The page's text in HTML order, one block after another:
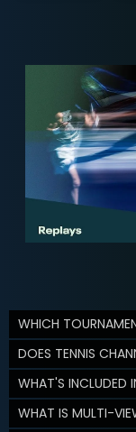
WHICH
DOES TENNIS
WHAT'S INCLUDED
WHAT IS MULTI-